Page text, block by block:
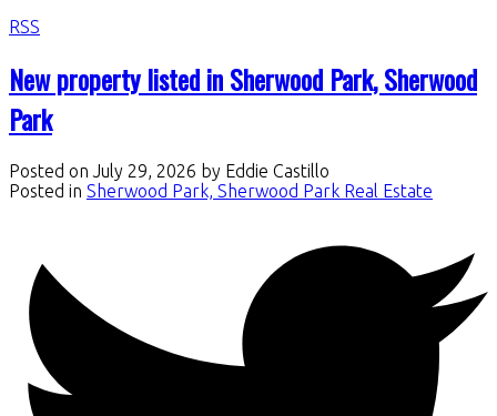
RSS
New property listed in Sherwood Park, Sherwood
Park
Posted on July 29, 2026 by Eddie Castillo
Posted in Sherwood Park, Sherwood Park Real Estate